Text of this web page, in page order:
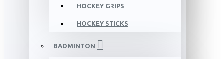
HOCKEY GRIPS
HOCKEY STICKS
BADMINTON